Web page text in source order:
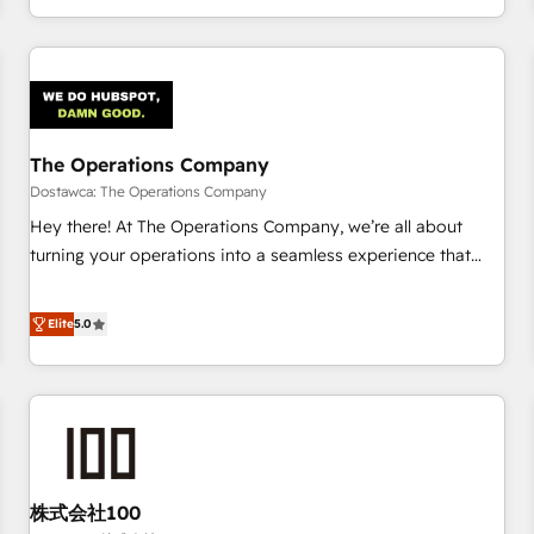
engaging with your customers feels easy and pain-free. We
are a top ranked HubSpot Elite Partner, winner of Rookie of
HubSpot Reviews and 4.9/5 rating in Clutch Reviews.
Digifianz helps the following industries: logistics & 3PL,
home improvement & construction, branding and
commercialization, real estate, health, education, SaaS,
Software Dev & IT and consulting, make the most out of
their HubSpot experience operating in the United States,
The Operations Company
Dostawca: The Operations Company
Hey there! At The Operations Company, we’re all about
turning your operations into a seamless experience that
systems into efficient, scalable solutions that work across
your entire organization. We’re a unique blend of deep
HubSpot expertise, strategic thinking, and hands-on
operational know-how. We know that no two businesses
are alike, so we don’t do cookie-cutter solutions. Instead,
to deliver solutions that fit like a glove. We’re committed to
being both highly effective and fun to work with. We
Elite5.0
株式会社100